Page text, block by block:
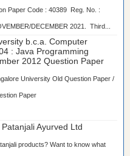
Paper Code : 40389 Reg. No. :
DECEMBER 2021. Third...
b.c.a. Computer
: Java Programming
2012 Question Paper
Old Question Paper /
Question Paper
Ayurved Ltd
products? Want to know what